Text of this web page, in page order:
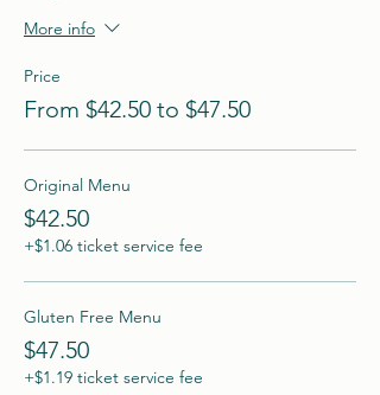
More info
Price
From $42.50 to $47.50
Original Menu
$42.50
+$1.06 ticket service fee
Gluten Free Menu
$47.50
+$1.19 ticket service fee